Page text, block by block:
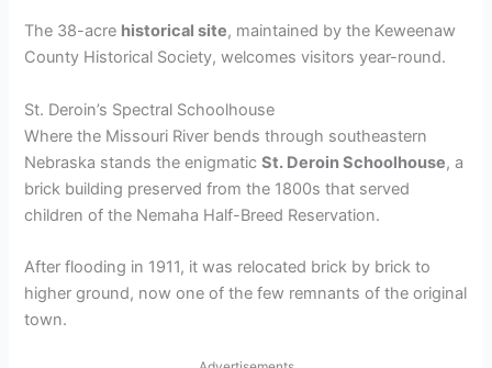
The 38-acre historical site, maintained by the Keweenaw
County Historical Society, welcomes visitors year-round.
St. Deroin’s Spectral Schoolhouse
Where the Missouri River bends through southeastern
Nebraska stands the enigmaticSt. Deroin Schoolhouse, a
brick building preserved from the 1800s that served
children of the Nemaha Half-Breed Reservation.
After flooding in 1911, it was relocated brick by brick to
higher ground, now one of the few remnants of the original
town.